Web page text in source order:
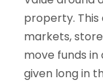
property.
markets,
move funds
given long in